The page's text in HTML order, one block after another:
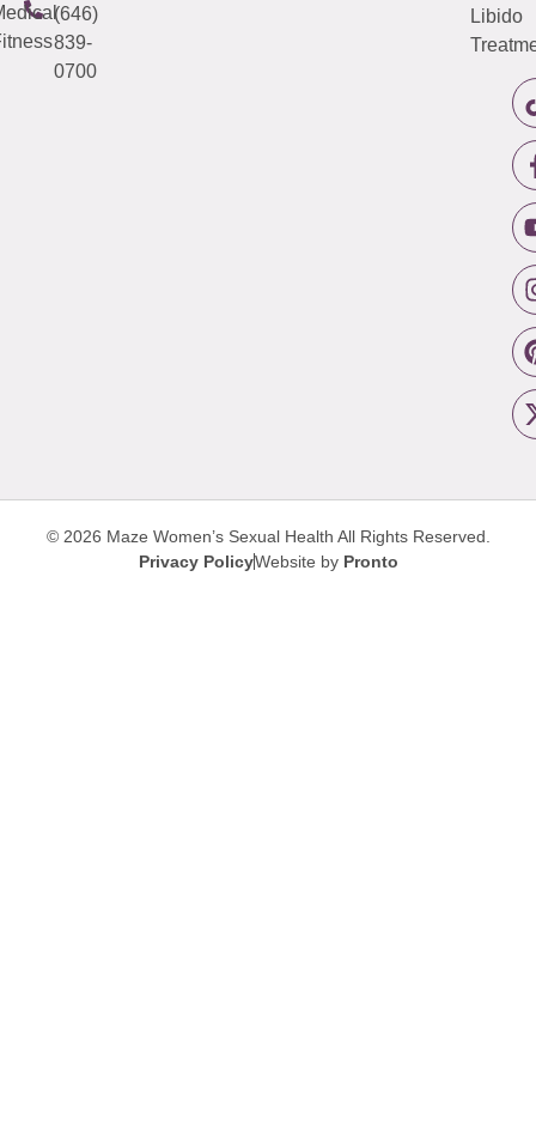
(646)
839-
0700
Libido
© 2026 Maze Women’s Sexual Health All Rights Reserved.
Privacy PolicyWebsite by Pronto